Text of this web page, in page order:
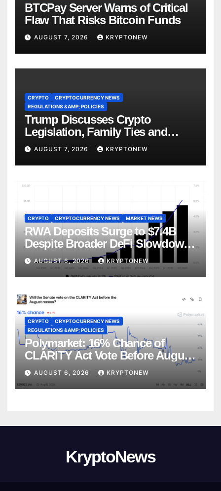
BTCPay Server Warns of Critical
Flaw That Risks Bitcoin Funds
AUGUST 7, 2026 KRYPTONEW
CRYPTO
CRYPTOCURRENCY NEWS
REGULATIONS &AMP; POLICIES
Trump Discusses Crypto
Legislation, Family Ties and
China Competition
AUGUST 7, 2026 KRYPTONEW
CRYPTO CRYPTOCURRENCY NEWS MARKET NEWS
RWA Deposits Surge to $7.4B
Despite Broader DeFi Slowdown:
CoinShares
AUGUST 6, 2026 KRYPTONEW
CRYPTO
CRYPTOCURRENCY NEWS
REGULATIONS &AMP; POLICIES
Polymarket: 16% Chance of
CLARITY Act Vote Before August
Recess
AUGUST 6, 2026 KRYPTONEW
KryptoNews